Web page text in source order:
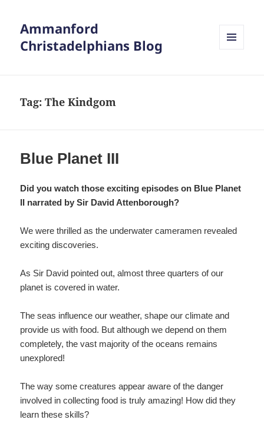
Ammanford
Christadelphians Blog
Tag:The Kindgom
Blue Planet III
Did you watch those exciting episodes on Blue Planet
II narrated by Sir David Attenborough?
We were thrilled as the underwater cameramen revealed
exciting discoveries.
As Sir David pointed out, almost three quarters of our
planet is covered in water.
The seas influence our weather, shape our climate and
provide us with food. But although we depend on them
completely, the vast majority of the oceans remains
unexplored!
The way some creatures appear aware of the danger
involved in collecting food is truly amazing! How did they
learn these skills?